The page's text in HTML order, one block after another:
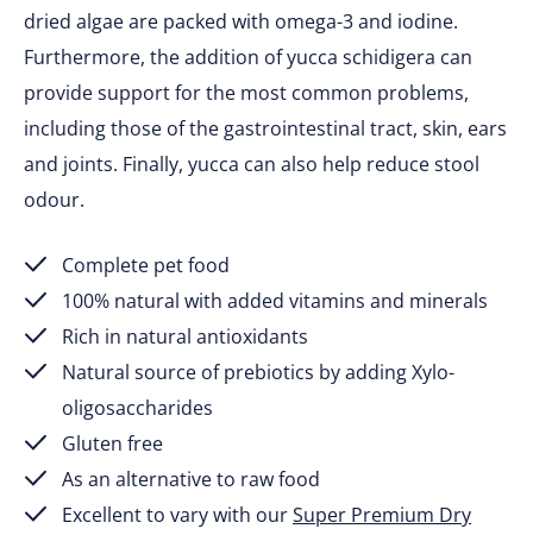
dried algae are packed with omega-3 and iodine.
Furthermore, the addition of yucca schidigera can
provide support for the most common problems,
including those of the gastrointestinal tract, skin, ears
and joints. Finally, yucca can also help reduce stool
odour.
Complete pet food
100% natural with added vitamins and minerals
Rich in natural antioxidants
Natural source of prebiotics by adding Xylo-
oligosaccharides
Gluten free
As an alternative to raw food
Excellent to vary with ourSuper Premium Dry